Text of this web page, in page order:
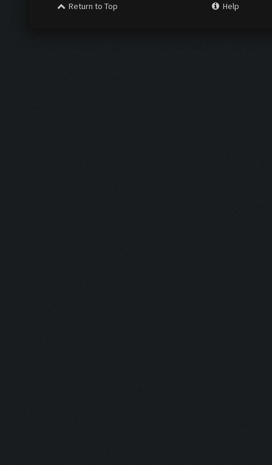
Return to Top
Help